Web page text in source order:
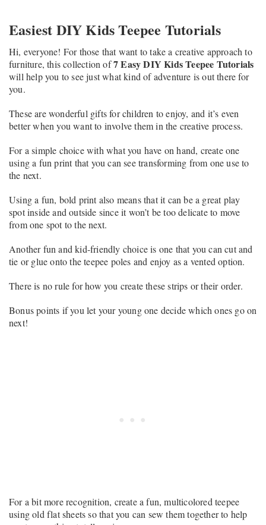
Easiest DIY Kids Teepee Tutorials
Hi, everyone! For those that want to take a creative approach to
furniture, this collection of7 Easy DIY Kids Teepee Tutorials
will help you to see just what kind of adventure is out there for
you.
These are wonderful gifts for children to enjoy, and it’s even
better when you want to involve them in the creative process.
For a simple choice with what you have on hand, create one
using a fun print that you can see transforming from one use to
the next.
Using a fun, bold print also means that it can be a great play
spot inside and outside since it won’t be too delicate to move
from one spot to the next.
Another fun and kid-friendly choice is one that you can cut and
tie or glue onto the teepee poles and enjoy as a vented option.
There is no rule for how you create these strips or their order.
Bonus points if you let your young one decide which ones go on
next!
For a bit more recognition, create a fun, multicolored teepee
using old flat sheets so that you can sew them together to help